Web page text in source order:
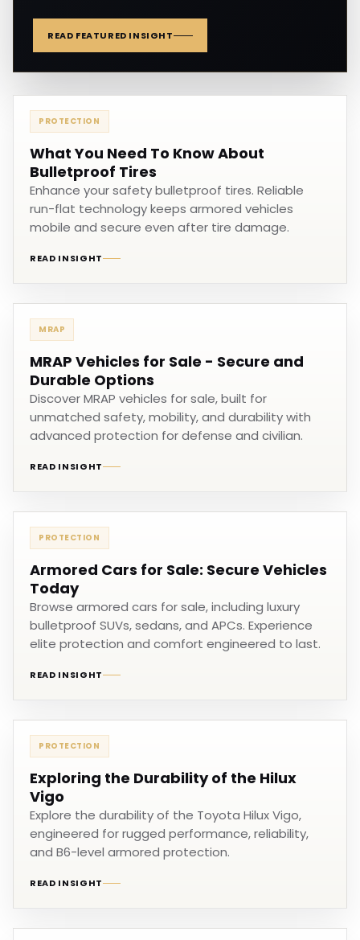
READ FEATURED INSIGHT
PROTECTION
What You Need To Know About
Bulletproof Tires
Enhance your safety bulletproof tires. Reliable
run-flat technology keeps armored vehicles
mobile and secure even after tire damage.
READ INSIGHT
MRAP
MRAP Vehicles for Sale - Secure and
Durable Options
Discover MRAP vehicles for sale, built for
unmatched safety, mobility, and durability with
advanced protection for defense and civilian.
READ INSIGHT
PROTECTION
Armored Cars for Sale: Secure Vehicles
Today
Browse armored cars for sale, including luxury
bulletproof SUVs, sedans, and APCs. Experience
elite protection and comfort engineered to last.
READ INSIGHT
PROTECTION
Exploring the Durability of the Hilux
Vigo
Explore the durability of the Toyota Hilux Vigo,
engineered for rugged performance, reliability,
and B6-level armored protection.
READ INSIGHT